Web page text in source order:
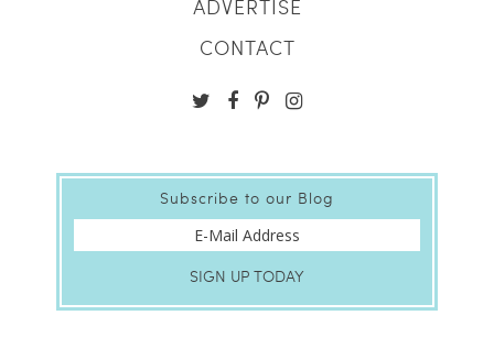
ADVERTISE
CONTACT
Subscribe to our Blog